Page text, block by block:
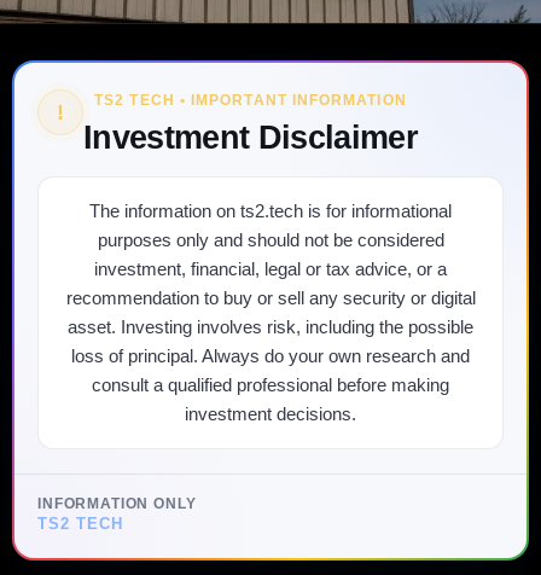
! TS2 TECH • IMPORTANT INFORMATION
Investment Disclaimer
The information on ts2.tech is for informational
purposes only and should not be considered
investment, financial, legal or tax advice, or a
recommendation to buy or sell any security or digital
asset. Investing involves risk, including the possible
loss of principal. Always do your own research and
consult a qualified professional before making
investment decisions.
INFORMATION ONLY
TS2 TECH